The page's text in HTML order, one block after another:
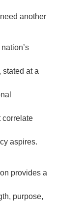
another
stated at a
correlate
aspires.
provides a
purpose,